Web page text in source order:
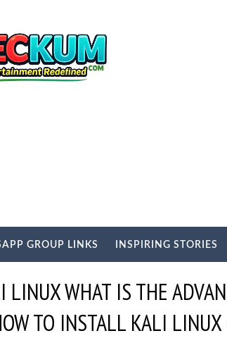
GROUP LINKS INSPIRING STORIES
WHAT IS THE
TO INSTALL KALI LINUX